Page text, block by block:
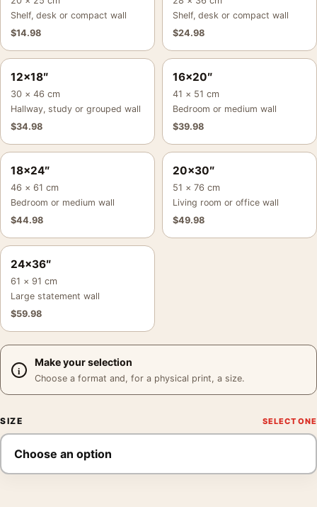
Shelf, desk or compact wall
$14.98
Shelf, desk or compact wall
$24.98
12×18″
30 × 46 cm
Hallway, study or grouped wall
$34.98
16×20″
41 × 51 cm
Bedroom or medium wall
$39.98
18×24″
46 × 61 cm
Bedroom or medium wall
$44.98
20×30″
51 × 76 cm
Living room or office wall
$49.98
24×36″
61 × 91 cm
Large statement wall
$59.98
Make your selection
Choose a format and, for a physical print, a size.
SIZE